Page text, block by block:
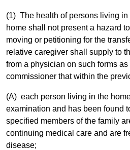
(1) The health of persons living
home shall not present a hazard
moving or petitioning for the
relative caregiver shall supply to
from a physician on such forms
commissioner that within the
(A) each person living in the
examination and has been found
specified members of the family
continuing medical care and are
disease;